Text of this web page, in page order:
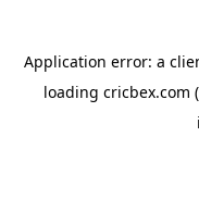
Application error: a
loading cricbex.com